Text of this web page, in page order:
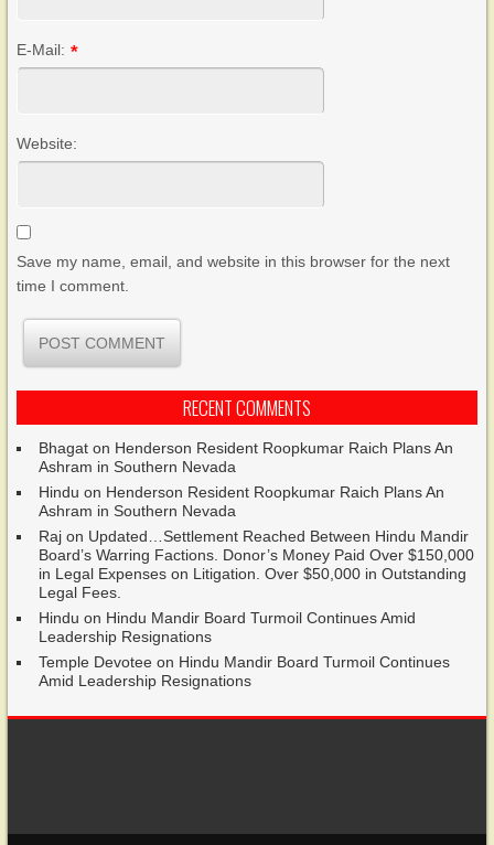
E-Mail: *
Website:
Save my name, email, and website in this browser for the next
time I comment.
RECENT COMMENTS
Bhagat on Henderson Resident Roopkumar Raich Plans An
Ashram in Southern Nevada
Hindu on Henderson Resident Roopkumar Raich Plans An
Ashram in Southern Nevada
Raj on Updated…Settlement Reached Between Hindu Mandir
Board’s Warring Factions. Donor’s Money Paid Over $150,000
in Legal Expenses on Litigation. Over $50,000 in Outstanding
Legal Fees.
Hindu on Hindu Mandir Board Turmoil Continues Amid
Leadership Resignations
Temple Devotee on Hindu Mandir Board Turmoil Continues
Amid Leadership Resignations